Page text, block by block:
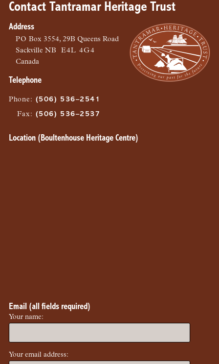
Contact Tantramar Heritage Trust
Address
PO Box 3554, 29B Queens Road
SackvilleNB
E4L 4G4
Canada
Telephone
Phone : (506) 536–2541
Fax: (506) 536–2537
Location (Boultenhouse Heritage Centre)
Email (all fields required)
Your name:
Your email address: